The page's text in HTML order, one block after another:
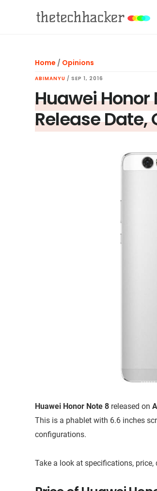
Home / Opinions
ABIMANYU / SEP 1, 2016
Huawei Honor
Release Date,
Huawei Honor Note 8 released on
This is a phablet with 6.6 inches
configurations.
Take a look at specifications,